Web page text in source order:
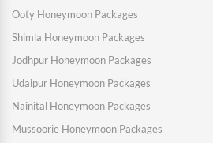
Ooty Honeymoon Packages
Shimla Honeymoon Packages
Jodhpur Honeymoon Packages
Udaipur Honeymoon Packages
Nainital Honeymoon Packages
Mussoorie Honeymoon Packages